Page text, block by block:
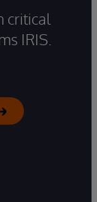
critical
IRIS.